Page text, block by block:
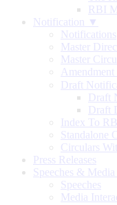
RBI
Notification ▼
Notifications
Master
Master
Draft
Draft
Draft
Index To
Standalone
Circulars
Press Releases
Speeches &
Speeches
Media